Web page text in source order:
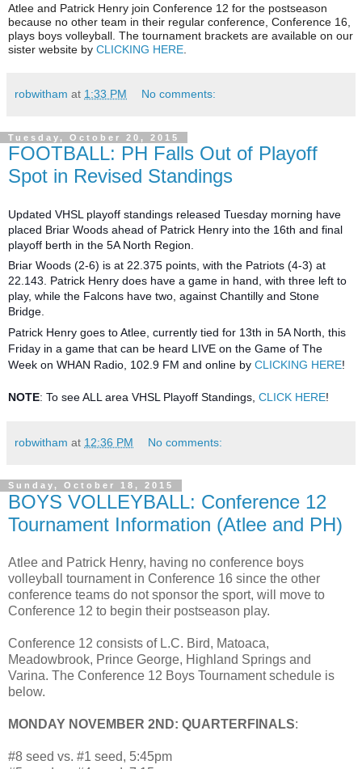
Atlee and Patrick Henry join Conference 12 for the postseason
because no other team in their regular conference, Conference 16,
plays boys volleyball. The tournament brackets are available on our
sister website by CLICKING HERE
robwitham at 1:33 PM No comments:
Tuesday, October 20, 2015
FOOTBALL: PH Falls Out of Playoff
Spot in Revised Standings
Updated VHSL playoff standings released Tuesday morning have
placed Briar Woods ahead of Patrick Henry into the 16th and final
playoff berth in the 5A North Region.
Briar Woods (2-6) is at 22.375 points, with the Patriots (4-3) at
22.143. Patrick Henry does have a game in hand, with three left to
play, while the Falcons have two, against Chantilly and Stone
Bridge.
Patrick Henry goes to Atlee, currently tied for 13th in 5A North, this
Friday in a game that can be heard LIVE on the Game of The
Week on WHAN Radio, 102.9 FM and online by CLICKING HERE!
NOTE: To see ALL area VHSL Playoff Standings, CLICK HERE!
robwitham at 12:36 PM No comments:
Sunday, October 18, 2015
BOYS VOLLEYBALL: Conference 12
Tournament Information (Atlee and PH)
Atlee and Patrick Henry, having no conference boys
volleyball tournament in Conference 16 since the other
conference teams do not sponsor the sport, will move to
Conference 12 to begin their postseason play.
Conference 12 consists of L.C. Bird, Matoaca,
Meadowbrook, Prince George, Highland Springs and
Varina. The Conference 12 Boys Tournament schedule is
below.
MONDAY NOVEMBER 2ND: QUARTERFINALS:
#8 seed vs. #1 seed, 5:45pm